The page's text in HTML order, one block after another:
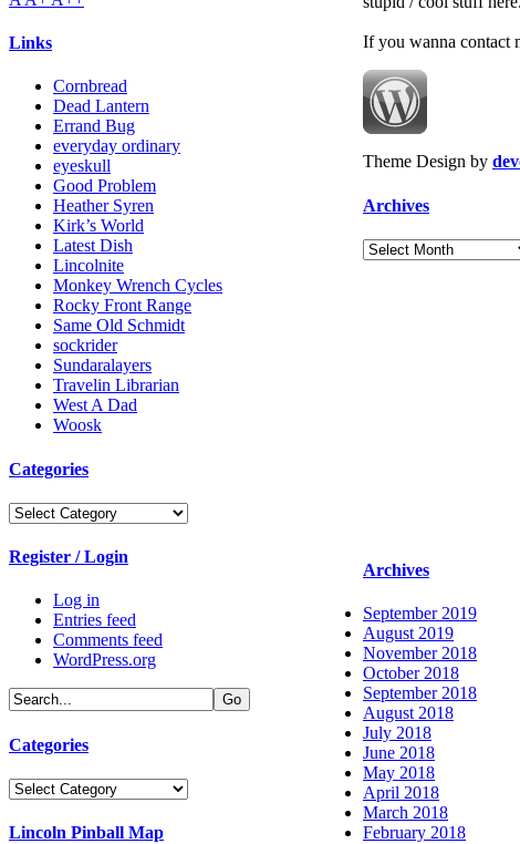
Links
Cornbread
Dead Lantern
Errand Bug
everyday ordinary
eyeskull
Good Problem
Heather Syren
Kirk’s World
Latest Dish
Lincolnite
Monkey Wrench Cycles
Rocky Front Range
Same Old Schmidt
sockrider
Sundaralayers
Travelin Librarian
West A Dad
Woosk
Categories
Categories
Register / Login
Log in
Entries feed
Comments feed
WordPress.org
Categories
Categories
Lincoln Pinball Map
If you wanna contact
Theme Design by
Archives
Archives
Archives
September 2019
August 2019
November 2018
October 2018
September 2018
August 2018
July 2018
June 2018
May 2018
April 2018
March 2018
February 2018